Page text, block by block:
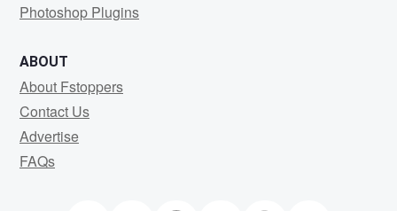
Photoshop Plugins
ABOUT
About Fstoppers
Contact Us
Advertise
FAQs